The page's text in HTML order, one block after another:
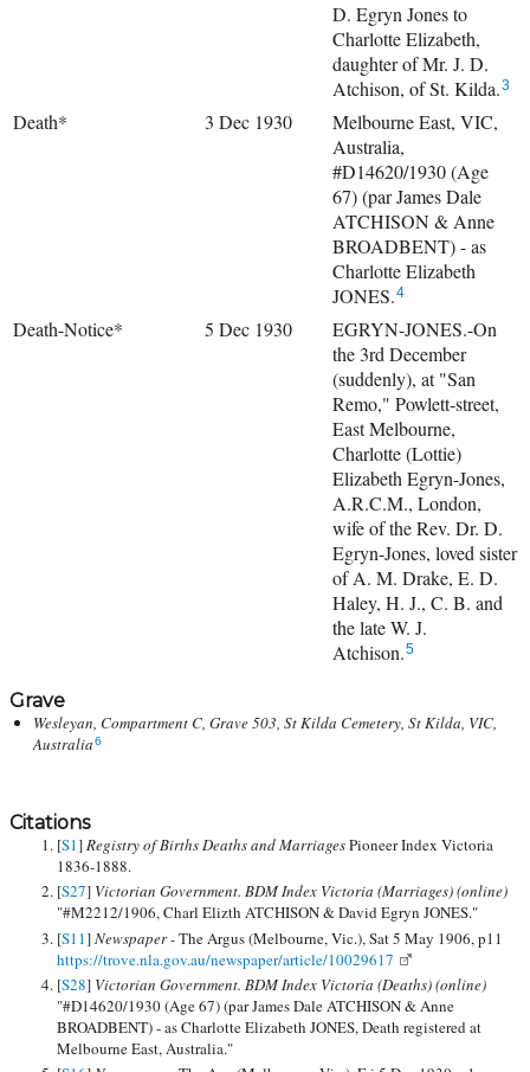
D. Egryn Jones to
Charlotte Elizabeth,
daughter of Mr. J. D.
Atchison, of St. Kilda.3
Death* 3 Dec 1930
Melbourne East, VIC,
Australia,
#D14620/1930 (Age
67) (par James Dale
ATCHISON & Anne
BROADBENT) - as
Charlotte Elizabeth
JONES.4
Death-Notice* 5 Dec 1930
EGRYN-JONES.-On
the 3rd December
(suddenly), at "San
Remo," Powlett-street,
East Melbourne,
Charlotte (Lottie)
Elizabeth Egryn-Jones,
A.R.C.M., London,
wife of the Rev. Dr. D.
Egryn-Jones, loved sister
of A. M. Drake, E. D.
Haley, H. J., C. B. and
the late W. J.
Atchison.5
Grave
Wesleyan, Compartment C, Grave 503, St Kilda Cemetery, St Kilda, VIC,
Australia6
Citations
[S1]Registry of Births Deaths and MarriagesPioneer Index Victoria
1836-1888.
[S27] Victorian Government. BDM Index Victoria (Marriages) (online)
"#M2212/1906, Charl Elizth ATCHISON & David Egryn JONES."
[S11]Newspaper -The Argus (Melbourne, Vic.), Sat 5 May 1906, p11
https://trove.nla.gov.au/newspaper/article/10029617
[S28] Victorian Government. BDM Index Victoria (Deaths) (online)
"#D14620/1930 (Age 67) (par James Dale ATCHISON & Anne
BROADBENT) - as Charlotte Elizabeth JONES, Death registered at
Melbourne East, Australia."